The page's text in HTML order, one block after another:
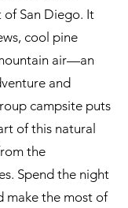
of San Diego. It
cool pine
air—an
and
campsite puts
of this natural
the
Spend the night
make the most of